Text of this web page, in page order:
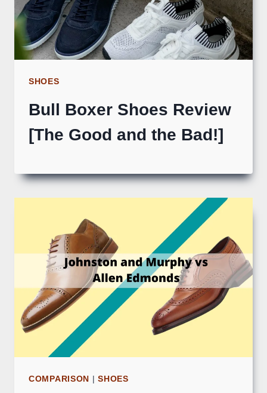
SHOES
Bull Boxer Shoes Review
[The Good and the Bad!]
COMPARISON |SHOES